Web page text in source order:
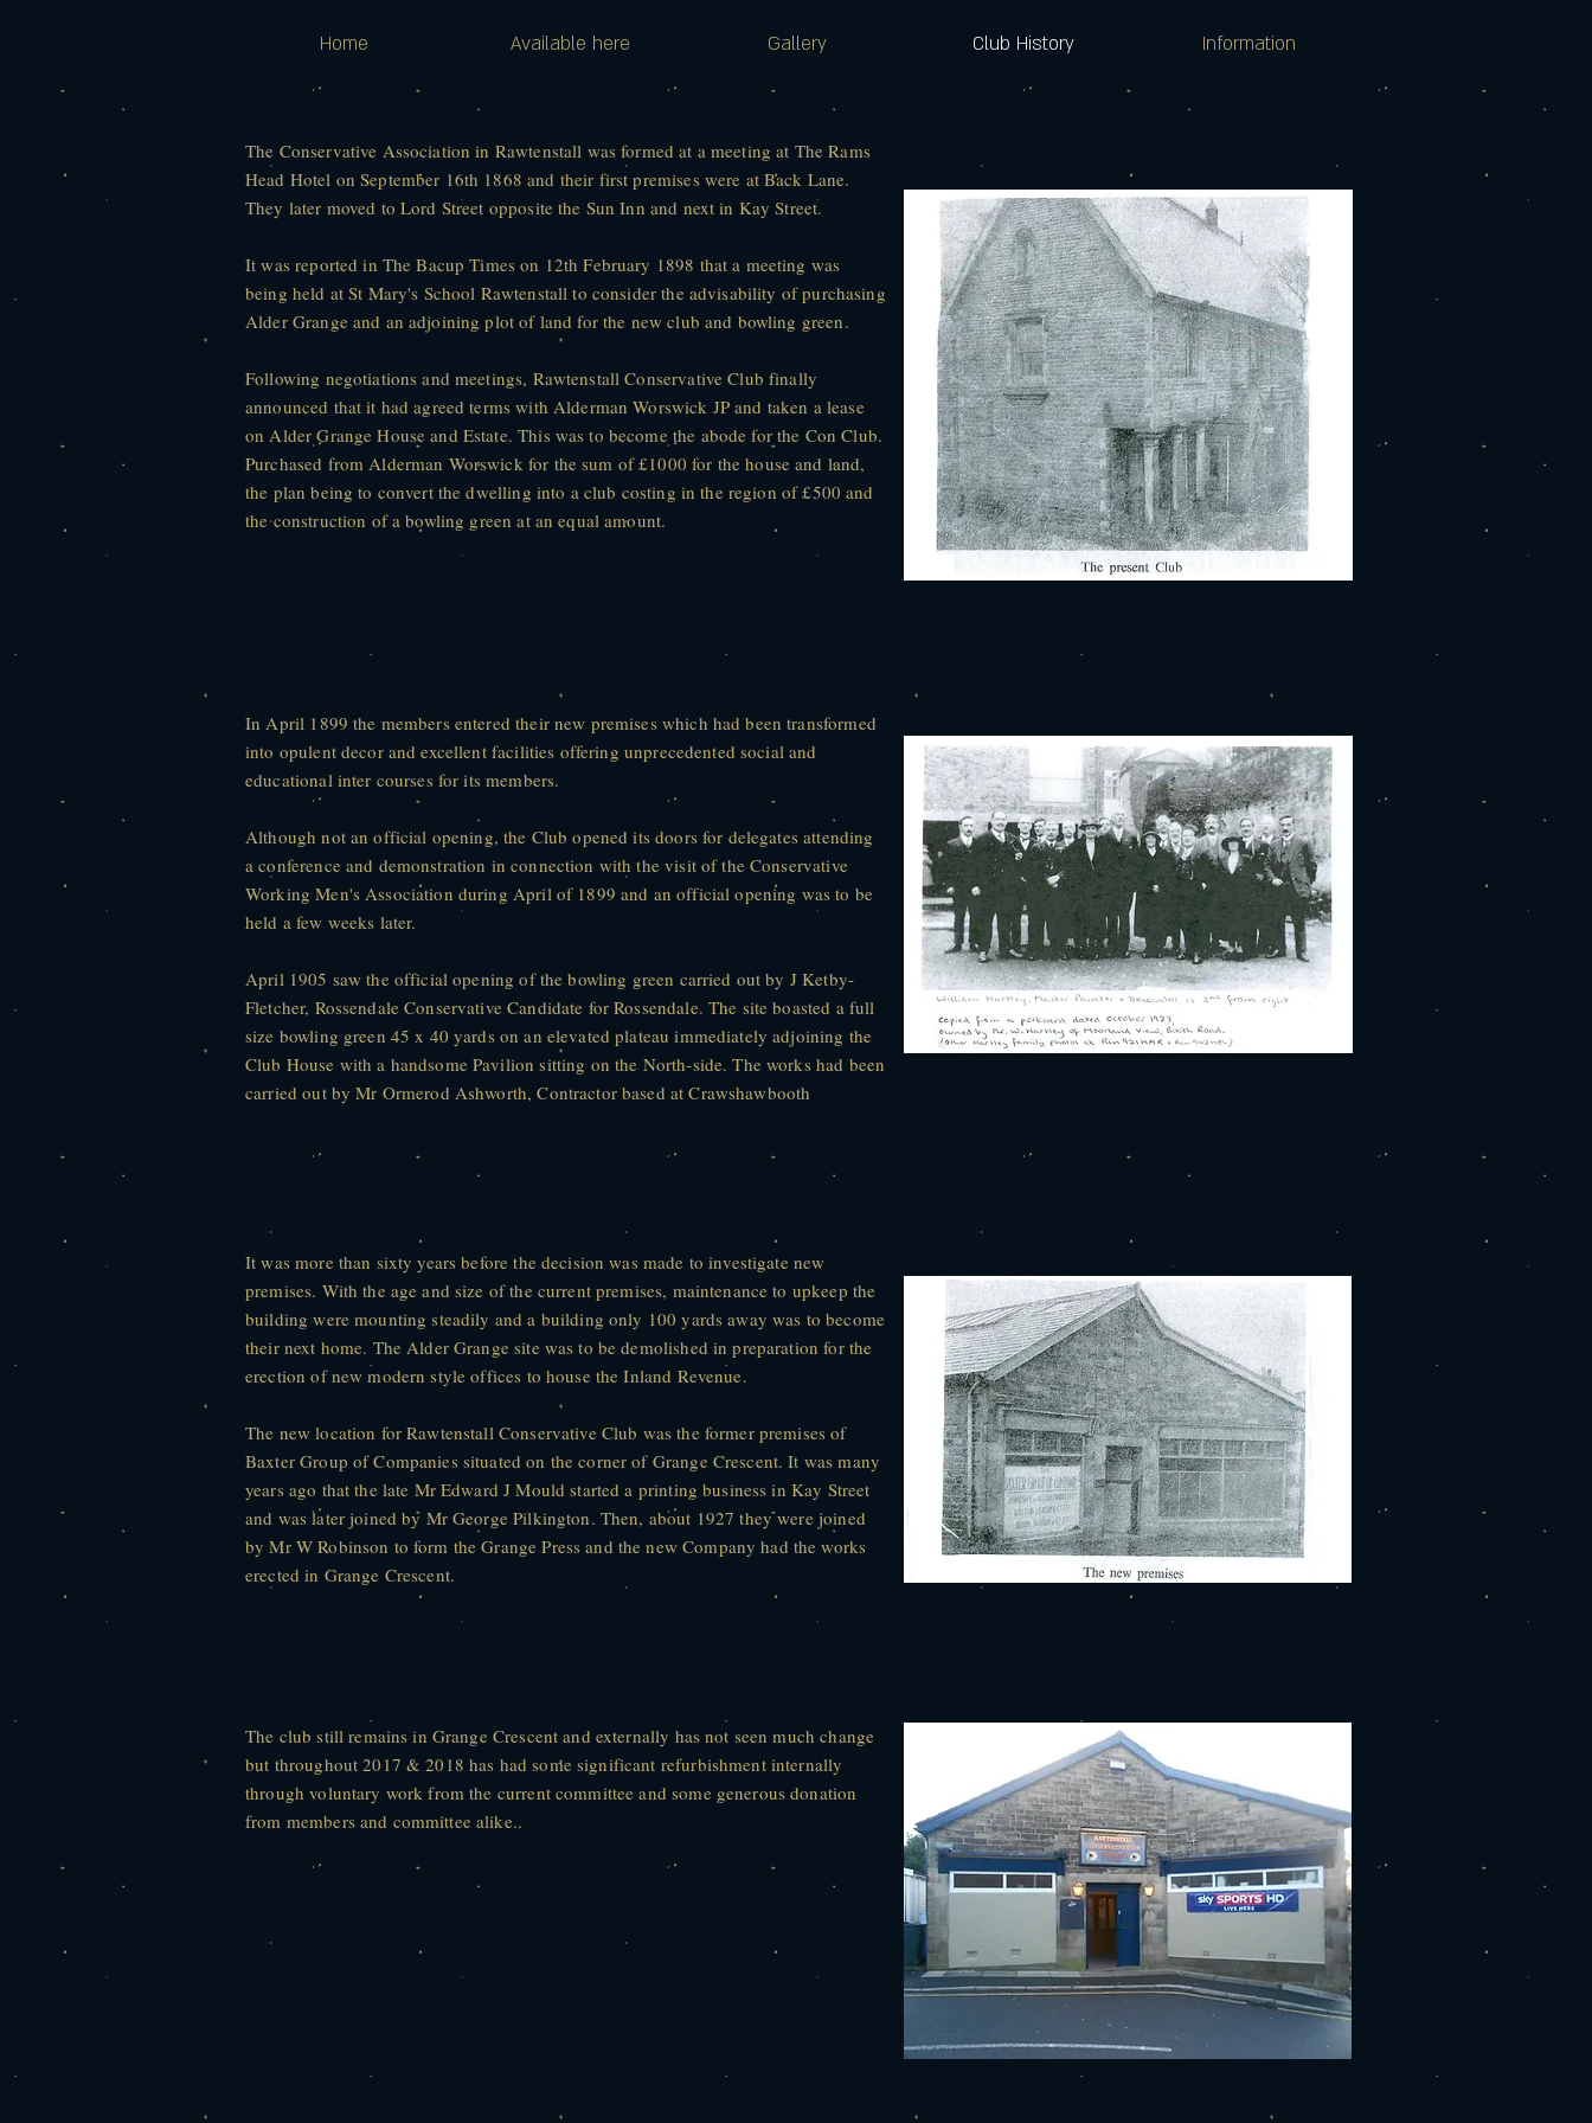
Home Available here Gallery Club History Information
The Conservative Association in Rawtenstall was formed at a meeting at The Rams
Head Hotel on September 16th 1868 and their first premises were at Back Lane.
They later moved to Lord Street opposite the Sun Inn and next in Kay Street.
It was reported in The Bacup Times on 12th February 1898 that a meeting was
being held at St Mary's School Rawtenstall to consider the advisability of purchasing
Alder Grange and an adjoining plot of land for the new club and bowling green.
Following negotiations and meetings, Rawtenstall Conservative Club finally
announced that it had agreed terms with Alderman Worswick JP and taken a lease
on Alder Grange House and Estate. This was to become the abode for the Con Club.
Purchased from Alderman Worswick for the sum of £1000 for the house and land,
the plan being to convert the dwelling into a club costing in the region of £500 and
the construction of a bowling green at an equal amount.
In April 1899 the members entered their new premises which had been transformed
into opulent decor and excellent facilities offering unprecedented social and
educational inter courses for its members.
Although not an official opening, the Club opened its doors for delegates attending
a conference and demonstration in connection with the visit of the Conservative
Working Men's Association during April of 1899 and an official opening was to be
held a few weeks later.
April 1905 saw the official opening of the bowling green carried out by J Ketby-
Fletcher, Rossendale Conservative Candidate for Rossendale. The site boasted a full
size bowling green 45 x 40 yards on an elevated plateau immediately adjoining the
Club House with a handsome Pavilion sitting on the North-side. The works had been
carried out by Mr Ormerod Ashworth, Contractor based at Crawshawbooth
It was more than sixty years before the decision was made to investigate new
premises. With the age and size of the current premises, maintenance to upkeep the
building were mounting steadily and a building only 100 yards away was to become
their next home. The Alder Grange site was to be demolished in preparation for the
erection of new modern style offices to house the Inland Revenue.
The new location for Rawtenstall Conservative Club was the former premises of
Baxter Group of Companies situated on the corner of Grange Crescent. It was many
years ago that the late Mr Edward J Mould started a printing business in Kay Street
and was later joined by Mr George Pilkington. Then, about 1927 they were joined
by Mr W Robinson to form the Grange Press and the new Company had the works
erected in Grange Crescent.
The club still remains in Grange Crescent and externally has not seen much change
but throughout 2017 & 2018 has had some significant refurbishment internally
through voluntary work from the current committee and some generous donation
from members and committee alike..